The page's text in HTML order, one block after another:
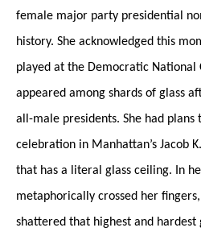
female major party presidential
history. She acknowledged this
played at the Democratic National
appeared among shards of glass
all-male presidents. She had
celebration in Manhattan’s Jacob
that has a literal glass ceiling. In
metaphorically crossed her
shattered that highest and hardest